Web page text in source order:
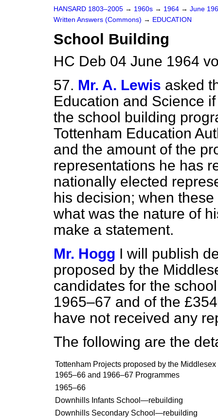
HANSARD 1803–2005 → 1960s → 1964 → June
Written Answers (Commons) → EDUCATION
School Building
HC Deb 04 June 1964
57. Mr. A. Lewis asked
Education and Science
the school building
Tottenham Education
and the amount of the
representations he has
nationally elected
his decision; when
what was the nature of
make a statement.
Mr. Hogg I will publish
proposed by the
candidates for the
1965–67 and of the
have not received any
The following are the
Tottenham Projects proposed by the
1965–66 and 1966–67 Programmes
1965–66
Downhills Infants School—rebuilding
Downhills Secondary School—rebuilding